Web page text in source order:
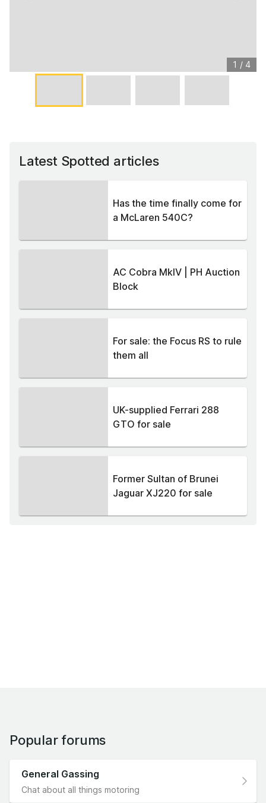
1 / 4
Latest Spotted articles
Has the time finally come for
a McLaren 540C?
AC Cobra MkIV | PH Auction
Block
For sale: the Focus RS to rule
them all
UK-supplied Ferrari 288
GTO for sale
Former Sultan of Brunei
Jaguar XJ220 for sale
Popular forums
General Gassing
Chat about all things motoring